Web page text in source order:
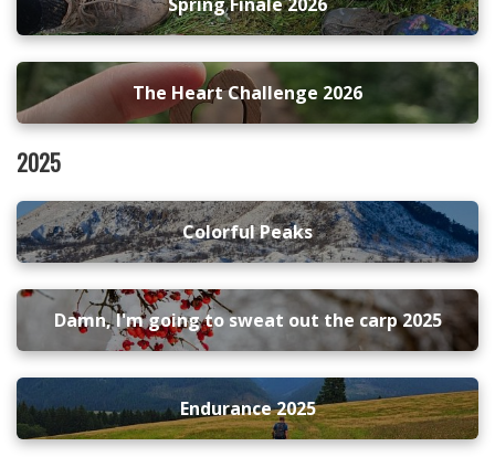
The Heart Challenge 2026
2025
Colorful Peaks
Damn, I'm going to sweat out the carp 2025
Endurance 2025